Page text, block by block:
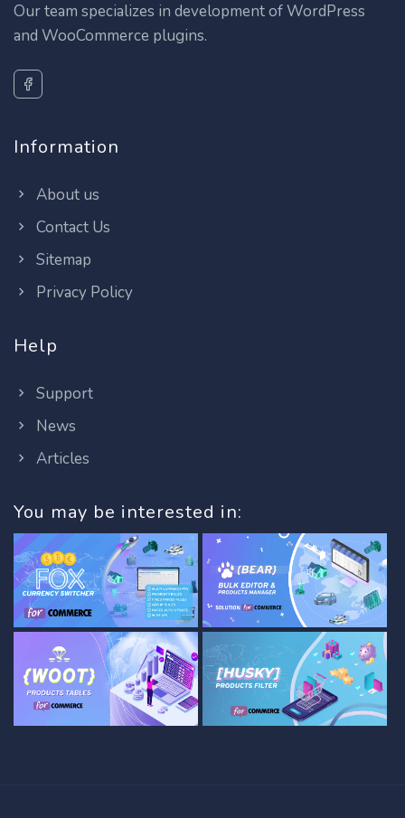
Our team specializes in development of WordPress
and WooCommerce plugins.
Information
About us
Contact Us
Sitemap
Privacy Policy
Help
Support
News
Articles
You may be interested in: